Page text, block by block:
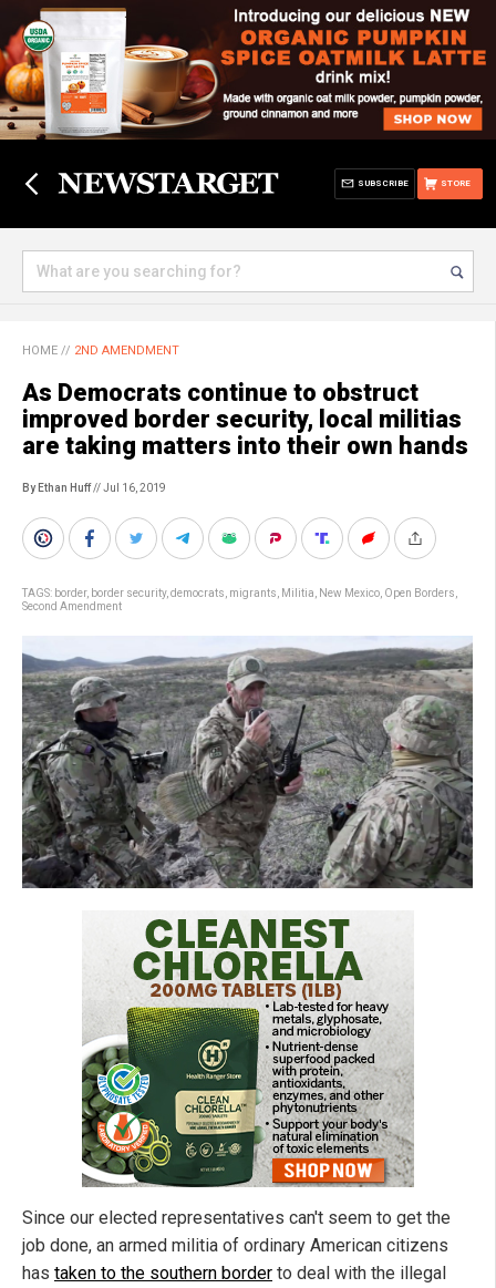
STORE
SUBSCRIBE
HOME // 2ND AMENDMENT
As Democrats continue to obstruct
improved border security, local militias
are taking matters into their own hands
By Ethan Huff// Jul 16, 2019
TAGS: border, border security, democrats migrants Militia New Mexico Open Borders
Second Amendment
Since our elected representatives can't seem to get the
job done, an armed militia of ordinary American citizens
has taken to the southern border to deal with the illegal